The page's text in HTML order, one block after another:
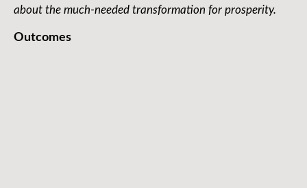
about the much-needed transformation for prosperity.
Outcomes